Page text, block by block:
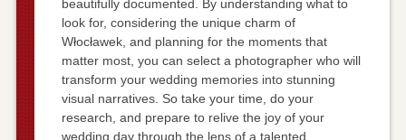
beautifully documented. By understanding what to
look for, considering the unique charm of
Włocławek, and planning for the moments that
matter most, you can select a photographer who will
transform your wedding memories into stunning
visual narratives. So take your time, do your
research, and prepare to relive the joy of your
wedding day through the lens of a talented